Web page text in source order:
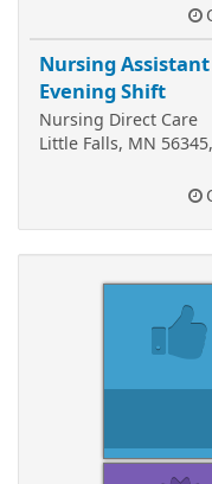
Nursing Assistant
Evening Shift
Nursing Direct Care
Little Falls, MN